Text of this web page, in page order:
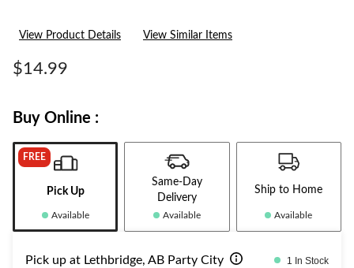
View Product Details View Similar Items
$14.99
Buy Online :
FREE
Pick Up
Available
Same-Day
Delivery
Available
Ship to Home
Available
Pick up at Lethbridge, AB Party City 1 In Stock